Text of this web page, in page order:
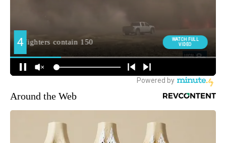
Around the Web